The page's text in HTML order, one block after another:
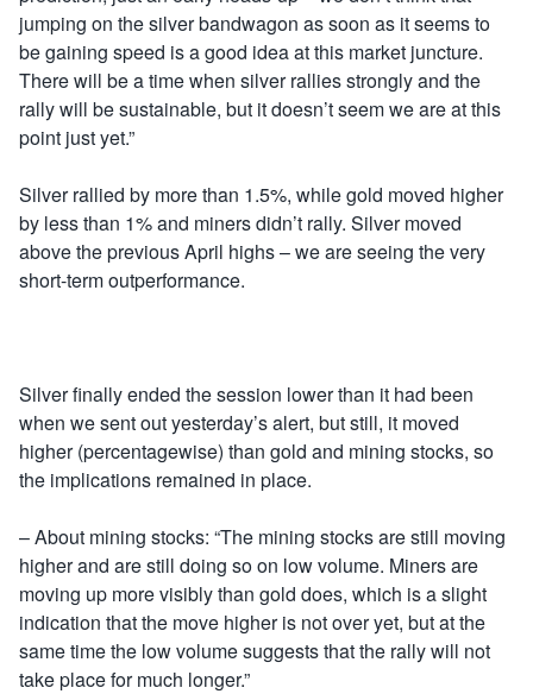
jumping on the silver bandwagon as soon as it seems to
be gaining speed is a good idea at this market juncture.
There will be a time when silver rallies strongly and the
rally will be sustainable, but it doesn’t seem we are at this
point just yet.”
Silver rallied by more than 1.5%, while gold moved higher
by less than 1% and miners didn’t rally. Silver moved
above the previous April highs – we are seeing the very
short-term outperformance.
Silver finally ended the session lower than it had been
when we sent out yesterday’s alert, but still, it moved
higher (percentagewise) than gold and mining stocks, so
the implications remained in place.
– About mining stocks: “The mining stocks are still moving
higher and are still doing so on low volume. Miners are
moving up more visibly than gold does, which is a slight
indication that the move higher is not over yet, but at the
same time the low volume suggests that the rally will not
take place for much longer.”